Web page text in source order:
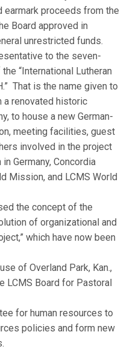
earmark proceeds from the
Board approved in
unrestricted funds.
to the seven-
“International Lutheran
That is the name given to
a renovated historic
to house a new German-
meeting facilities, guest
involved in the project
Germany, Concordia
Mission, and LCMS World
the concept of the
of organizational and
which have now been
of Overland Park, Kan.,
LCMS Board for Pastoral
for human resources to
policies and form new